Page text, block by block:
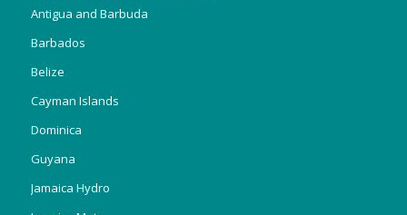
Antigua and Barbuda
Barbados
Belize
Cayman Islands
Dominica
Guyana
Jamaica Hydro